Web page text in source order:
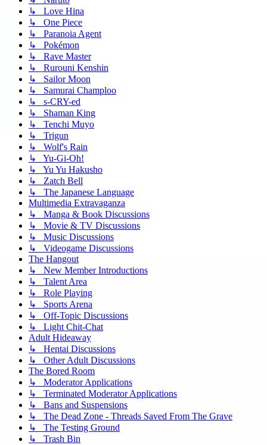
↳ Love Hina
↳ One Piece
↳ Paranoia Agent
↳ Pokémon
↳ Rave Master
↳ Rurouni Kenshin
↳ Sailor Moon
↳ Samurai Champloo
↳ s-CRY-ed
↳ Shaman King
↳ Tenchi Muyo
↳ Trigun
↳ Wolf's Rain
↳ Yu-Gi-Oh!
↳ Yu Yu Hakusho
↳ Zatch Bell
↳ The Japanese Language
Multimedia Extravaganza
↳ Manga & Book Discussions
↳ Movie & TV Discussions
↳ Music Discussions
↳ Videogame Discussions
The Hangout
↳ New Member Introductions
↳ Talent Area
↳ Role Playing
↳ Sports Arena
↳ Off-Topic Discussions
↳ Light Chit-Chat
Adult Hideaway
↳ Hentai Discussions
↳ Other Adult Discussions
The Bored Room
↳ Moderator Applications
↳ Terminated Moderator Applications
↳ Bans and Suspensions
↳ The Dead Zone - Threads Saved From The Grave
↳ The Testing Ground
↳ Trash Bin